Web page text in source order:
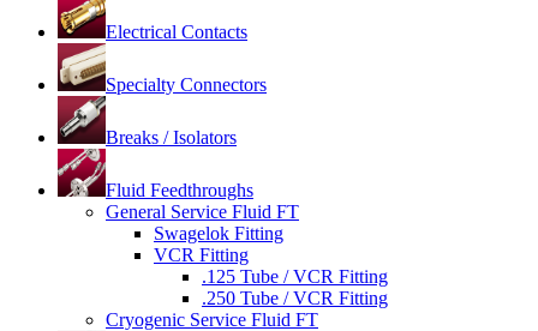
Electrical Contacts
Specialty Connectors
Breaks / Isolators
Fluid Feedthroughs
General Service Fluid FT
Swagelok Fitting
VCR Fitting
.125 Tube / VCR Fitting
.250 Tube / VCR Fitting
Cryogenic Service Fluid FT